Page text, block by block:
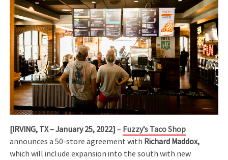
[IRVING, TX – January 25, 2022] – Fuzzy’s Taco Shop
announces a 50-store agreement with Richard Maddox,
which will include expansion into the south with new